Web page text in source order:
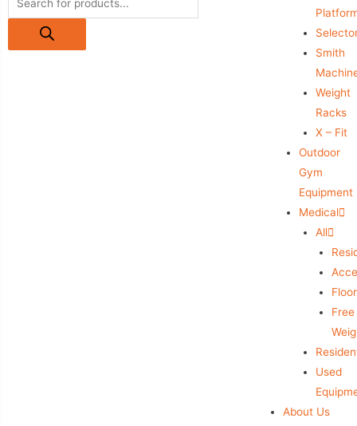
Smith
Weight
Racks
X – Fit
Outdoor
Gym
Equipment
Medical
All
Free
Used
About Us